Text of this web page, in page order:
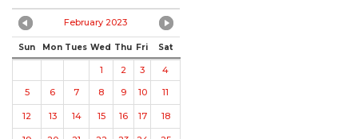
February 2023
Sun Mon Tues Wed Thu Fri Sat
1 2 3
4
5
6 7 8 9 10 11
12 13 14 15 16 17 18